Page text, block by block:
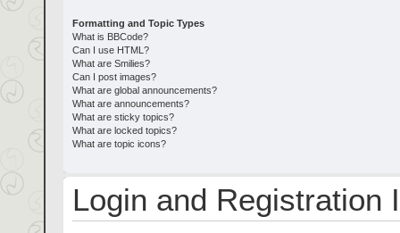
Formatting and Topic Types
What is BBCode?
Can I use HTML?
What are Smilies?
Can I post images?
What are global announcements?
What are announcements?
What are sticky topics?
What are locked topics?
What are topic icons?
Login and Registration